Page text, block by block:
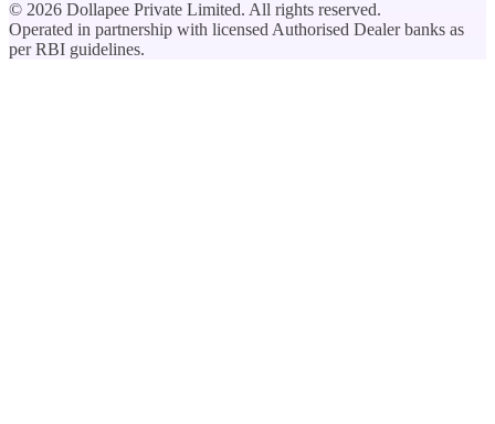
© 2026 Dollapee Private Limited. All rights reserved.
Operated in partnership with licensed Authorised Dealer banks as
per RBI guidelines.